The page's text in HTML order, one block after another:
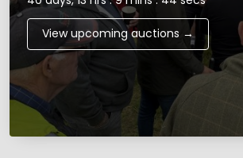
View upcoming auctions →